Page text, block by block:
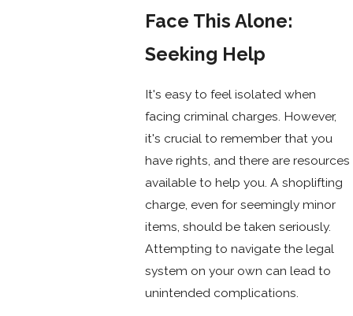
Face This Alone:
Seeking Help
It's easy to feel isolated when
facing criminal charges. However,
it's crucial to remember that you
have rights, and there are resources
available to help you. A shoplifting
charge, even for seemingly minor
items, should be taken seriously.
Attempting to navigate the legal
system on your own can lead to
unintended complications.